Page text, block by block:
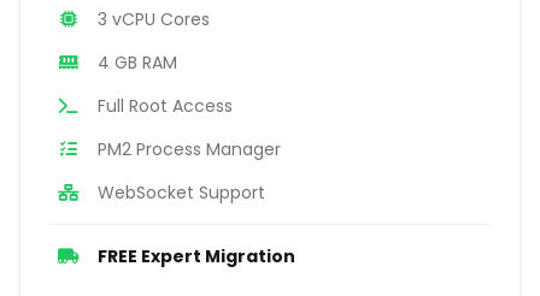
3 vCPU Cores
4 GB RAM
Full Root Access
PM2 Process Manager
WebSocket Support
FREE Expert Migration